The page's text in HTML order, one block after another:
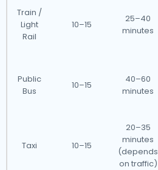
Train /
Light
Rail
10–15
25–40
minutes
Public
Bus
10–15
40–60
minutes
Taxi 10–15
20–35
minutes
(depends
on traffic)